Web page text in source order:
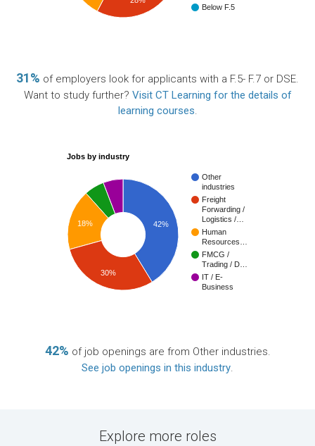
Below F.5
31% of employers look for applicants with a F.5- F.7 or DSE.
Want to study further? Visit CT Learning for the details of
learning courses.
Jobs by industry
Other
industries
Freight
Forwarding /
Logistics /…
Human
Resources…
FMCG /
Trading / D…
IT / E-
Business
42%
18%
30%
42% of job openings are from Other industries.
See job openings in this industry.
Explore more roles